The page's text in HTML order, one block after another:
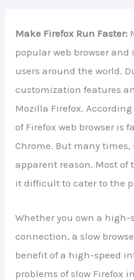
Make Firefox Run Faster:
popular web browser
users around the world.
customization features
Mozilla Firefox.
of Firefox web browser is
Chrome. But many
apparent reason. Most
it difficult to cater to the
Whether you own a
connection, a slow
benefit of a high-speed
problems of slow Firefox